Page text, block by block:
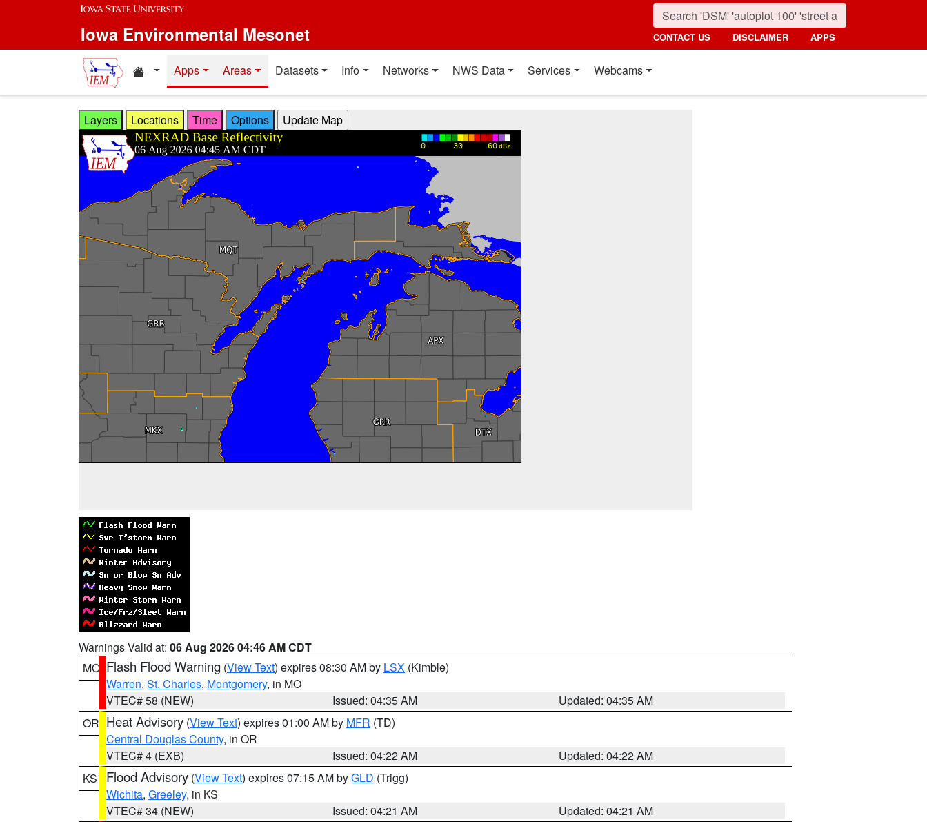
Skip to main content
Iowa Environmental Mesonet CONTACT US DISCLAIMER APPS
Home resources
Apps Areas Datasets Info Networks NWS Data Services Webcams
Layers Locations Time Options
Warnings Valid at: 06 Aug 2026 04:46 AM CDT
MO Flash Flood Warning (View Text) expires 08:30 AM by LSX (Kimble)
Warren, St. Charles, Montgomery, in MO
VTEC# 58 (NEW)
Issued: 04:35 AM
Updated: 04:35 AM
OR Heat Advisory (View Text) expires 01:00 AM by MFR (TD)
Central Douglas County, in OR
VTEC# 4 (EXB)
Issued: 04:22 AM
Updated: 04:22 AM
KS
Flood Advisory (View Text) expires 07:15 AM byGLD (Trigg)
Wichita, Greeley, in KS
VTEC# 34 (NEW)
Issued: 04:21 AM
Updated: 04:21 AM